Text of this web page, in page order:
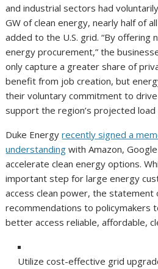
and industrial sectors had
GW of clean energy, nearly half of
added to the U.S. grid. “By offering
energy procurement,” the
only capture a greater share of
benefit from job creation, but
their voluntary commitment to
support the region’s projected load
Duke Energyrecently signed a
understanding with Amazon,
accelerate clean energy options.
important step for large energy
access clean power, the statement
recommendations to policymakers
better access reliable, affordable,
Utilize cost-effective grid